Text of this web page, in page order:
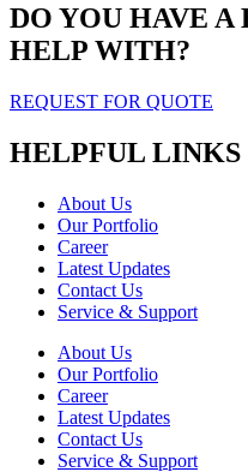
DO YOU HAVE A
HELP WITH?
REQUEST FOR QUOTE
HELPFUL LINKS
About Us
Our Portfolio
Career
Latest Updates
Contact Us
Service & Support
About Us
Our Portfolio
Career
Latest Updates
Contact Us
Service & Support